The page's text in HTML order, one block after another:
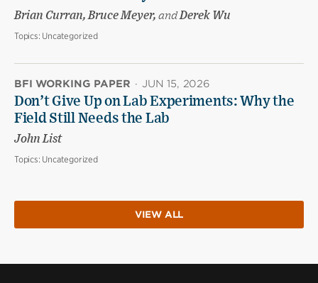
Brian Curran, Bruce Meyer, andDerek Wu
Topics: Uncategorized
BFI WORKING PAPER · JUN 15, 2026
Don’t Give Up on Lab Experiments: Why the
Field Still Needs the Lab
John List
Topics: Uncategorized
VIEW ALL